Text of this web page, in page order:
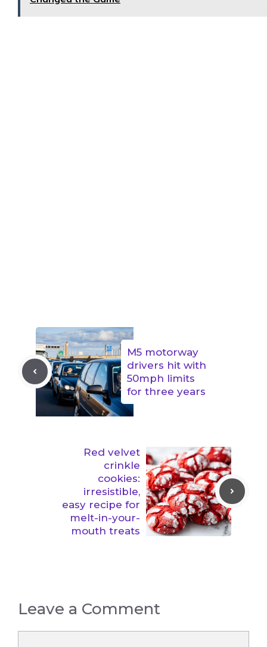
M5 motorway
drivers hit with
50mph limits
for three years
Red velvet
crinkle
cookies:
irresistible,
easy recipe for
melt-in-your-
mouth treats
Leave a Comment